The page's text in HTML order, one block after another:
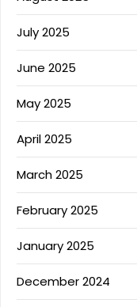
July 2025
June 2025
May 2025
April 2025
March 2025
February 2025
January 2025
December 2024